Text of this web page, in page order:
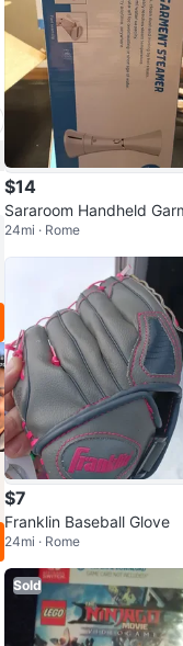
$14
Sararoom Handheld
teamer
24mi · Rome
$7
Franklin Baseball Glove
24mi · Rome
Sold